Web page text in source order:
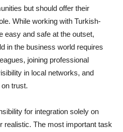
but should offer their
While working with Turkish-
easy and safe at the outset,
in the business world requires
joining professional
in local networks, and
trust.
for integration solely on
realistic. The most important task